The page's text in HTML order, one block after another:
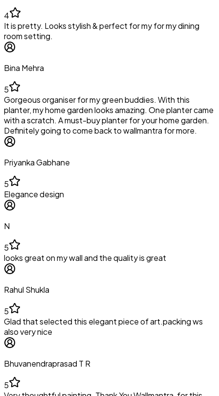
4
It is pretty. Looks stylish & perfect for my for my dining
room setting.
Bina Mehra
5
Gorgeous organiser for my green buddies. With this
planter, my home garden looks amazing. One planter came
with a scratch. A must-buy planter for your home garden.
Definitely going to come back to wallmantra for more.
Priyanka Gabhane
5
Elegance design
N
5
looks great on my wall and the quality is great
Rahul Shukla
5
Glad that selected this elegant piece of art.packing ws
also very nice
Bhuvanendraprasad T R
5